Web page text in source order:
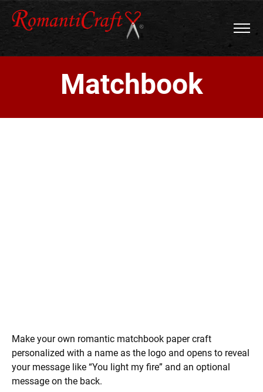
Matchbook
Make your own romantic matchbook paper craft
personalized with a name as the logo and opens to reveal
your message like “You light my fire” and an optional
message on the back.